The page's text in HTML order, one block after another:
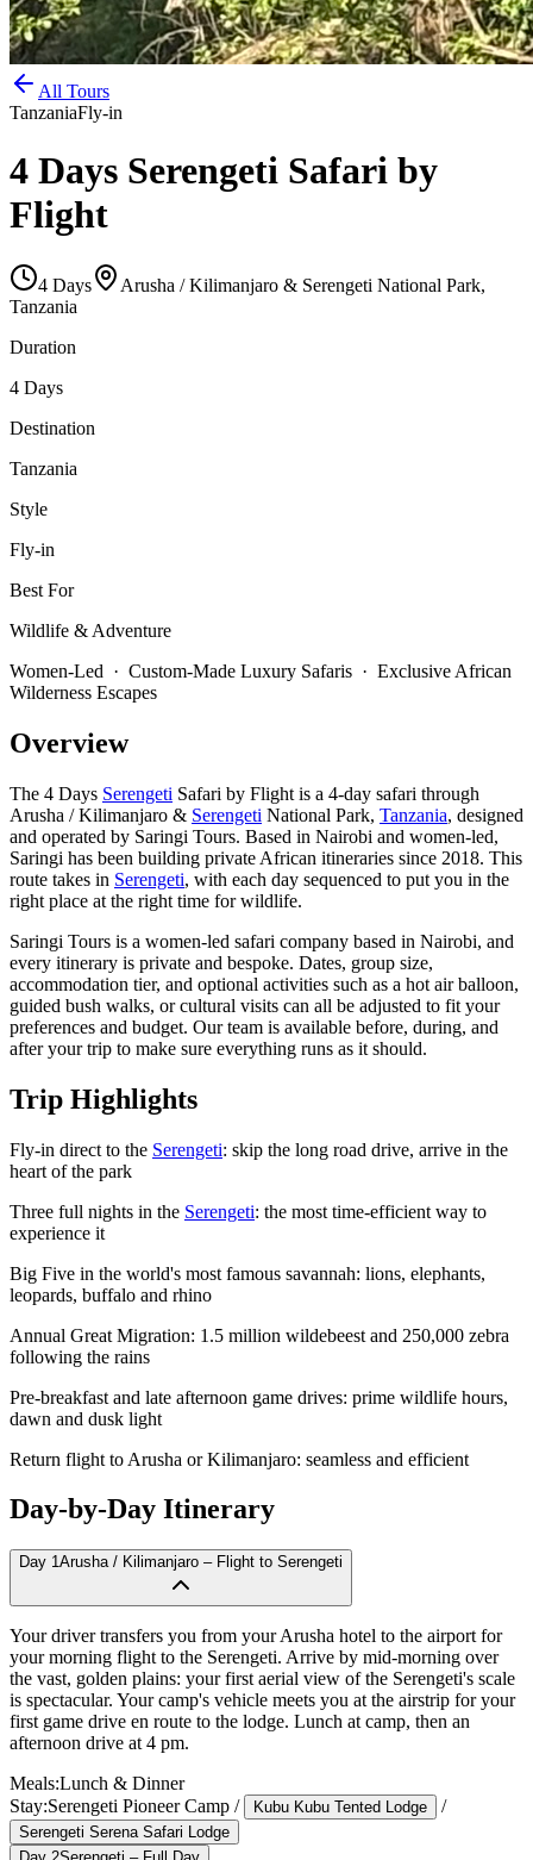
All Tours
TanzaniaFly-in
4 Days Serengeti Safari by
Flight
4 Days
Arusha / Kilimanjaro & Serengeti National Park,
Tanzania
Duration
4 Days
Destination
Tanzania
Style
Fly-in
Best For
Wildlife & Adventure
Women-Led · Custom-Made Luxury Safaris · Exclusive African
Wilderness Escapes
Overview
The 4 Days Serengeti Safari by Flight is a 4-day safari through
Arusha / Kilimanjaro & Serengeti National Park, Tanzania, designed
and operated by Saringi Tours. Based in Nairobi and women-led,
Saringi has been building private African itineraries since 2018. This
route takes in Serengeti, with each day sequenced to put you in the
right place at the right time for wildlife.
Saringi Tours is a women-led safari company based in Nairobi, and
every itinerary is private and bespoke. Dates, group size,
accommodation tier, and optional activities such as a hot air balloon,
guided bush walks, or cultural visits can all be adjusted to fit your
preferences and budget. Our team is available before, during, and
after your trip to make sure everything runs as it should.
Trip Highlights
Fly-in direct to the Serengeti: skip the long road drive, arrive in the
heart of the park
Three full nights in the Serengeti: the most time-efficient way to
experience it
Big Five in the world's most famous savannah: lions, elephants,
leopards, buffalo and rhino
Annual Great Migration: 1.5 million wildebeest and 250,000 zebra
following the rains
Pre-breakfast and late afternoon game drives: prime wildlife hours,
dawn and dusk light
Return flight to Arusha or Kilimanjaro: seamless and efficient
Day-by-Day Itinerary
Day 1Arusha / Kilimanjaro – Flight to Serengeti
Your driver transfers you from your Arusha hotel to the airport for
your morning flight to the Serengeti. Arrive by mid-morning over
the vast, golden plains: your first aerial view of the Serengeti's scale
is spectacular. Your camp's vehicle meets you at the airstrip for your
first game drive en route to the lodge. Lunch at camp, then an
afternoon drive at 4 pm.
Meals:Lunch & Dinner
Stay:Serengeti Pioneer Camp / Kubu Kubu Tented Lodge /
Serengeti Serena Safari Lodge